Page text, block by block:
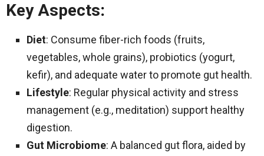
Key Aspects:
Diet: Consume fiber-rich foods (fruits,
vegetables, whole grains), probiotics (yogurt,
kefir), and adequate water to promote gut health.
Lifestyle: Regular physical activity and stress
management (e.g., meditation) support healthy
digestion.
Gut Microbiome: A balanced gut flora, aided by